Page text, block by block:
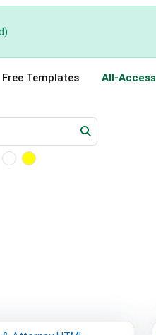
Free Templates All-Access